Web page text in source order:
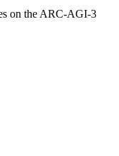
on the ARC-AGI-3